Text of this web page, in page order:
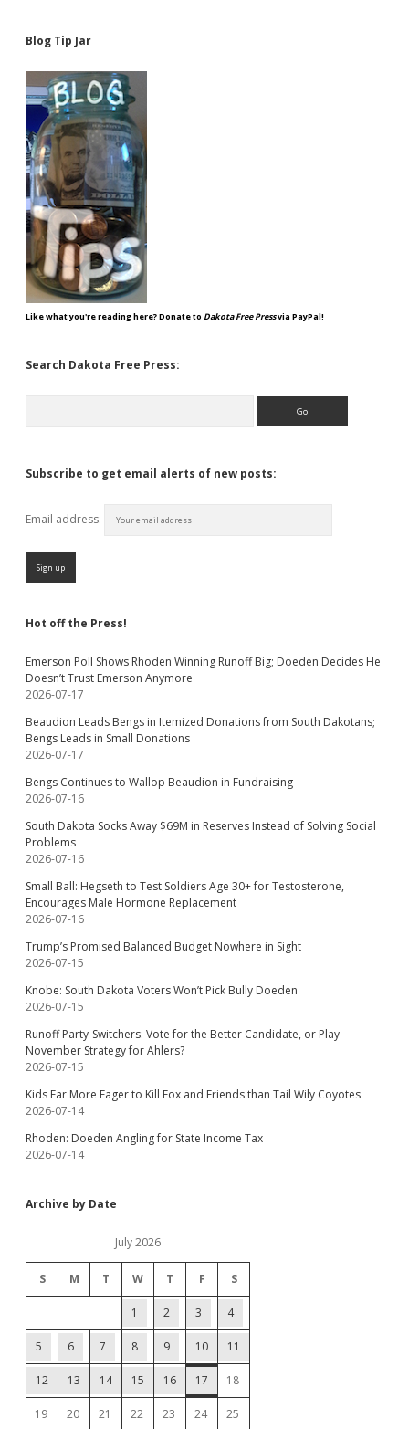
Blog Tip Jar
Like what you're reading here? Donate to Dakota Free Pressvia PayPal!
Search Dakota Free Press:
Subscribe to get email alerts of new posts:
Email address:
Hot off the Press!
Emerson Poll Shows Rhoden Winning Runoff Big; Doeden Decides He
Doesn’t Trust Emerson Anymore
2026-07-17
Beaudion Leads Bengs in Itemized Donations from South Dakotans;
Bengs Leads in Small Donations
2026-07-17
Bengs Continues to Wallop Beaudion in Fundraising
2026-07-16
South Dakota Socks Away $69M in Reserves Instead of Solving Social
Problems
2026-07-16
Small Ball: Hegseth to Test Soldiers Age 30+ for Testosterone,
Encourages Male Hormone Replacement
2026-07-16
Trump’s Promised Balanced Budget Nowhere in Sight
2026-07-15
Knobe: South Dakota Voters Won’t Pick Bully Doeden
2026-07-15
Runoff Party-Switchers: Vote for the Better Candidate, or Play
November Strategy for Ahlers?
2026-07-15
Kids Far More Eager to Kill Fox and Friends than Tail Wily Coyotes
2026-07-14
Rhoden: Doeden Angling for State Income Tax
2026-07-14
Archive by Date
July 2026
S M T W T F S
1 2 3 4
5 6 7 8 9 10 11
12 13 14 15 16 17 18
19 20 21 22 23 24 25